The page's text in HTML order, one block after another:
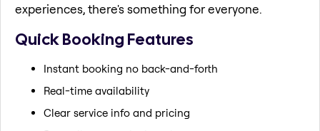
experiences, there's something for everyone.
Quick Booking Features
Instant booking no back-and-forth
Real-time availability
Clear service info and pricing